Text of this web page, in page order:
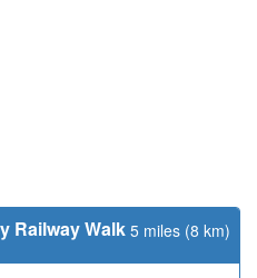
Railway Walk5 miles (8 km)